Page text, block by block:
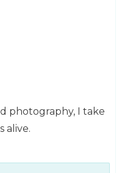
photography, I take
alive.